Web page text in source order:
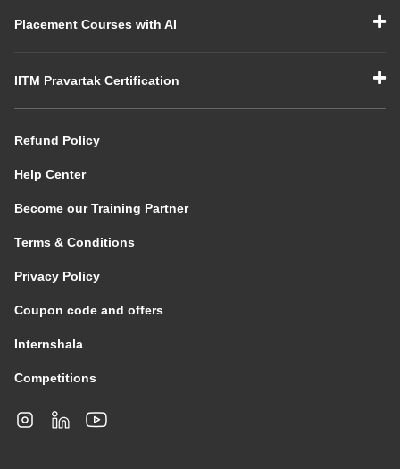
Placement Courses with AI
IITM Pravartak Certification
Refund Policy
Help Center
Become our Training Partner
Terms & Conditions
Privacy Policy
Coupon code and offers
Internshala
Competitions